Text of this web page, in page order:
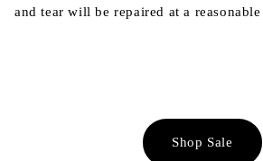
and tear will be repaired at a reasonable
Shop Sale